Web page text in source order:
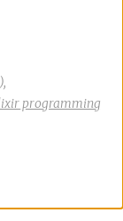
programming